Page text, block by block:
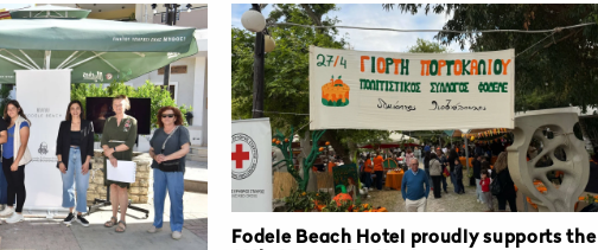
Fodele Beach Hotel proudly supports the